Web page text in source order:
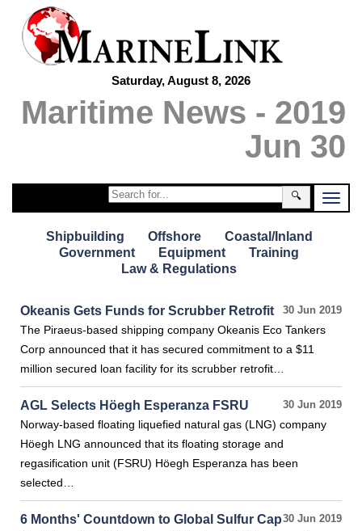
Saturday, August 8, 2026
Maritime News - 2019
Jun 30
🔍
Shipbuilding Offshore
Coastal/Inland
Government
Equipment
Training
Law & Regulations
30 Jun 2019
Okeanis Gets Funds for Scrubber Retrofit
The Piraeus-based shipping company Okeanis Eco Tankers
Corp announced that it has secured commitment to a $11
million secured loan facility for its scrubber retrofit…
30 Jun 2019
AGL Selects Höegh Esperanza FSRU
Norway-based floating liquefied natural gas (LNG) company
Höegh LNG announced that its floating storage and
regasification unit (FSRU) Höegh Esperanza has been
selected…
30 Jun 2019
6 Months' Countdown to Global Sulfur Cap